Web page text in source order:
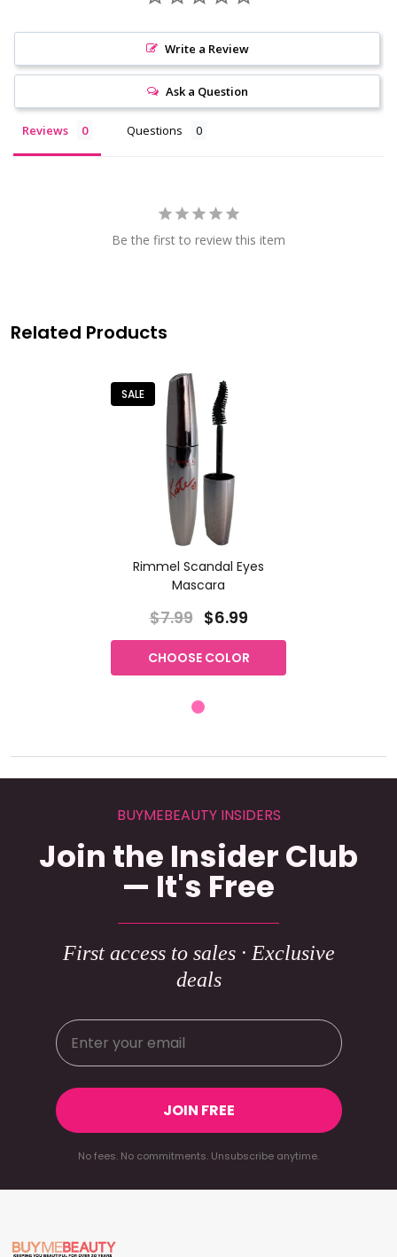
Write a Review
Ask a Question
Reviews Questions
Be the first to review this item
Related Products
SALE
Rimmel Scandal Eyes
Mascara
$7.99 $6.99
CHOOSE COLOR
BUYMEBEAUTY INSIDERS
Join the Insider Club
— It's Free
First access to sales · Exclusive
deals
JOIN FREE
No fees. No commitments. Unsubscribe anytime.
Footer